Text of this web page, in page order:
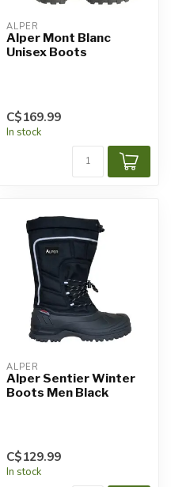
ALPER
Alper Mont Blanc
Unisex Boots
C$169.99
In stock
ALPER
Alper Sentier Winter
Boots Men Black
C$129.99
In stock